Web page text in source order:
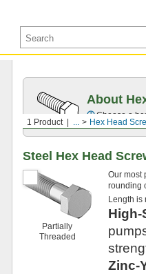
1 Product ... Hex Head
About
Choose a
Steel Hex Head
Partially
Threaded
Our most
rounding
Length is
Zinc-